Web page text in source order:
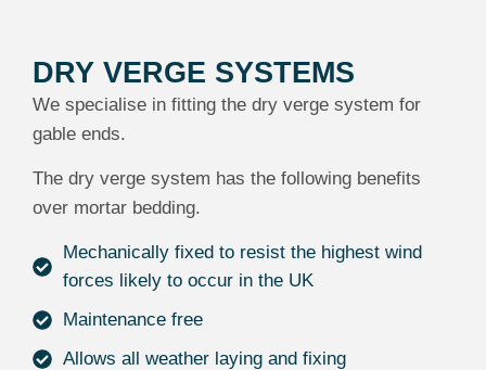
DRY VERGE SYSTEMS
We specialise in fitting the dry verge system for
gable ends.
The dry verge system has the following benefits
over mortar bedding.
Mechanically fixed to resist the highest wind
forces likely to occur in the UK
Maintenance free
Allows all weather laying and fixing